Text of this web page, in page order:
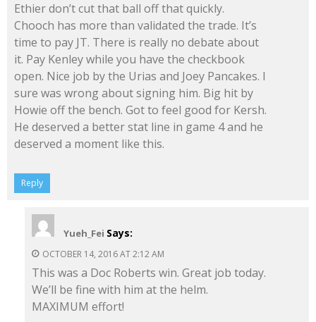
Ethier don’t cut that ball off that quickly.
Chooch has more than validated the trade. It’s
time to pay JT. There is really no debate about
it. Pay Kenley while you have the checkbook
open. Nice job by the Urias and Joey Pancakes. I
sure was wrong about signing him. Big hit by
Howie off the bench. Got to feel good for Kersh.
He deserved a better stat line in game 4 and he
deserved a moment like this.
Reply
Yueh_Fei Says:
OCTOBER 14, 2016 AT 2:12 AM
This was a Doc Roberts win. Great job today.
We’ll be fine with him at the helm.
MAXIMUM effort!